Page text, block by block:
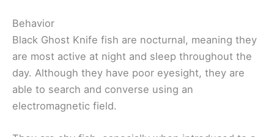
Behavior
Black Ghost Knife fish are nocturnal, meaning they
are most active at night and sleep throughout the
day. Although they have poor eyesight, they are
able to search and converse using an
electromagnetic field.